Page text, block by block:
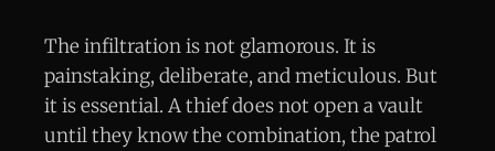
The infiltration is not glamorous. It is
painstaking, deliberate, and meticulous. But
it is essential. A thief does not open a vault
until they know the combination, the patrol